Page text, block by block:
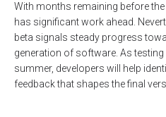
With months remaining before the
has significant work ahead.
beta signals steady progress
generation of software. As
summer, developers will help
feedback that shapes the final